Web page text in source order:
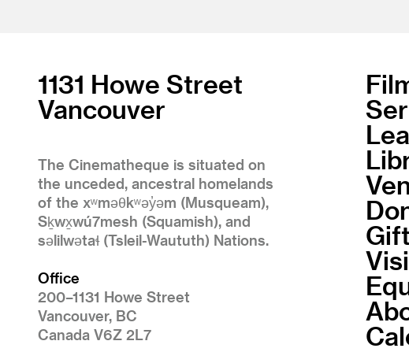
1131 Howe Street
Vancouver
The Cinematheque is situated on
the unceded, ancestral homelands
of the xʷməθkʷəy̓əm (Musqueam),
Sḵwx̱wú7mesh (Squamish), and
səlilwətaɬ (Tsleil-Waututh) Nations.
Office
200–1131 Howe Street
Vancouver, BC
Canada V6Z 2L7